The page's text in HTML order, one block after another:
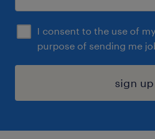
I consent to the use of
purpose of sending me
sign up